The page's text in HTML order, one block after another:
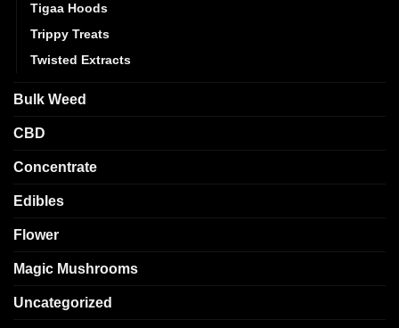
Tigaa Hoods
Trippy Treats
Twisted Extracts
Bulk Weed
CBD
Concentrate
Edibles
Flower
Magic Mushrooms
Uncategorized